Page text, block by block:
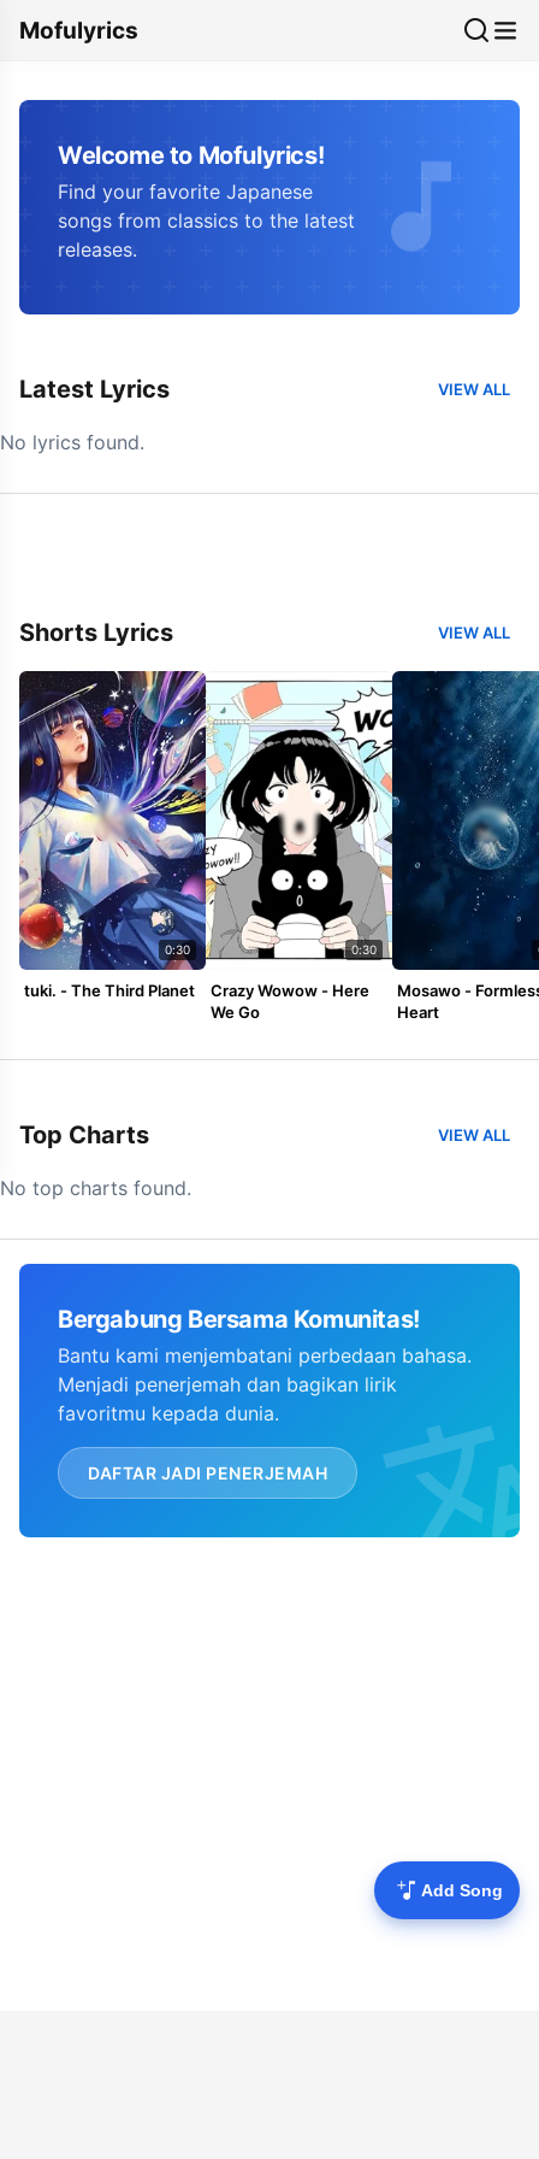
Mofulyrics
Add Song
Welcome to Mofulyrics!
Find your favorite Japanese
songs from classics to the latest
releases.
Latest Lyrics VIEW ALL
No lyrics found.
Shorts Lyrics VIEW ALL
0:30
tuki. - The Third Planet
0:30
Crazy Wowow - Here
We Go
Mosawo -
Heart
Top Charts VIEW ALL
No top charts found.
Bergabung Bersama Komunitas!
Bantu kami menjembatani perbedaan bahasa.
Menjadi penerjemah dan bagikan lirik
favoritmu kepada dunia.
DAFTAR JADI PENERJEMAH